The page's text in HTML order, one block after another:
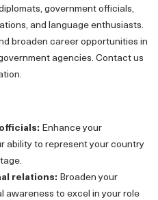
government officials,
and language enthusiasts.
broaden career opportunities in
agencies. Contact us
Enhance your
ability to represent your country
relations: Broaden your
awareness to excel in your role